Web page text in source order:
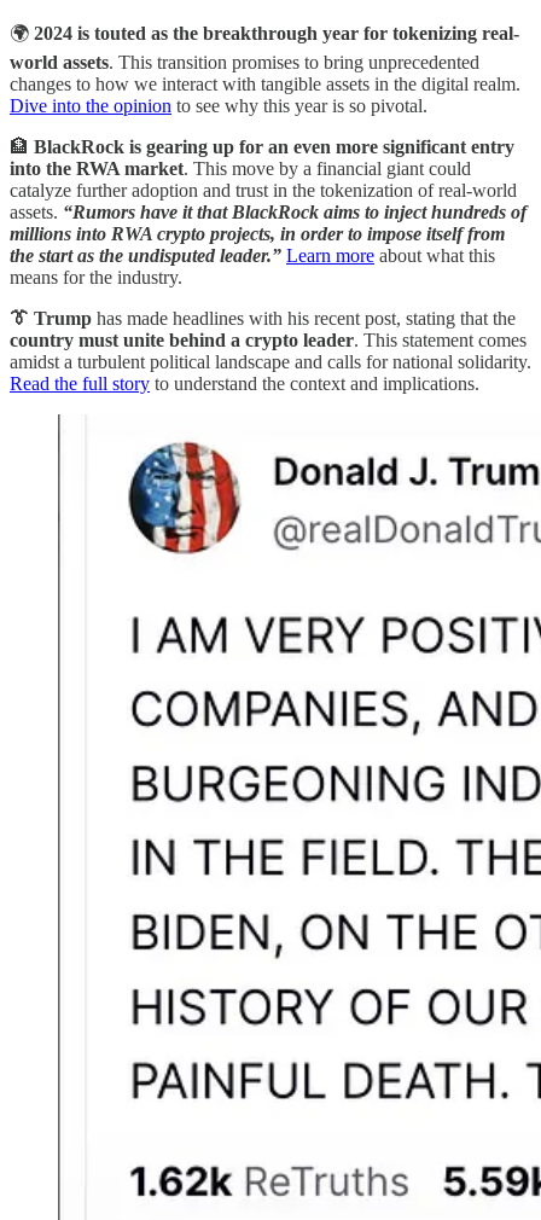
🌍 2024 is touted as the breakthrough year for tokenizing real-
world assets. This transition promises to bring unprecedented
changes to how we interact with tangible assets in the digital realm.
Dive into the opinion to see why this year is so pivotal.
🏦 BlackRock is gearing up for an even more significant entry
into the RWA market. This move by a financial giant could
catalyze further adoption and trust in the tokenization of real-world
assets. “Rumors have it that BlackRock aims to inject hundreds of
millions into RWA crypto projects, in order to impose itself from
the start as the undisputed leader.” Learn more about what this
means for the industry.
👔 Trump has made headlines with his recent post, stating that the
country must unite behind a crypto leader. This statement comes
amidst a turbulent political landscape and calls for national solidarity.
Read the full story to understand the context and implications.